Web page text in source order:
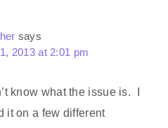
says
2013 at 2:01 pm
know what the issue is. I
it on a few different